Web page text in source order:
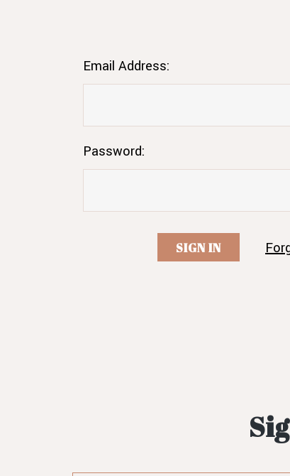
Email Address:
Password: